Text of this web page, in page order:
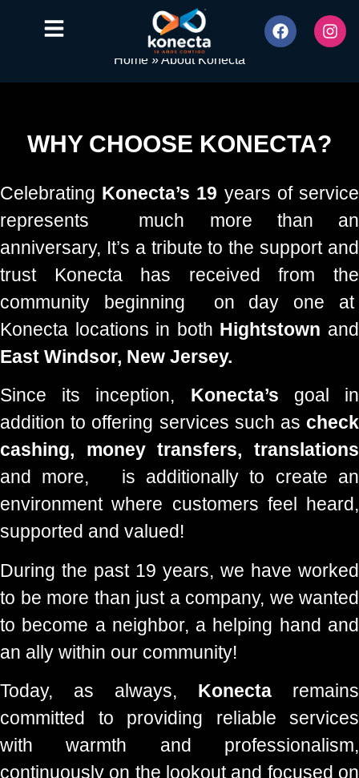
Home »About Konecta
WHY CHOOSE KONECTA?
Celebrating Konecta’s 19 years of service
represents much more than an
anniversary, It’s a tribute to the support and
trust Konecta has received from the
community beginning on day one at
Konecta locations in both Hightstown and
East Windsor, New Jersey.
Since its inception, Konecta’s goal in
addition to offering services such as check
cashing, money transfers, translations
and more,
is additionally to create an
environment where customers feel heard,
supported and valued!
During the past 19 years, we have worked
to be more than just a company, we wanted
to become a neighbor, a helping hand and
an ally within our community!
Today, as always, Konecta remains
committed to providing reliable services
with warmth and professionalism,
continuously on the lookout and focused on